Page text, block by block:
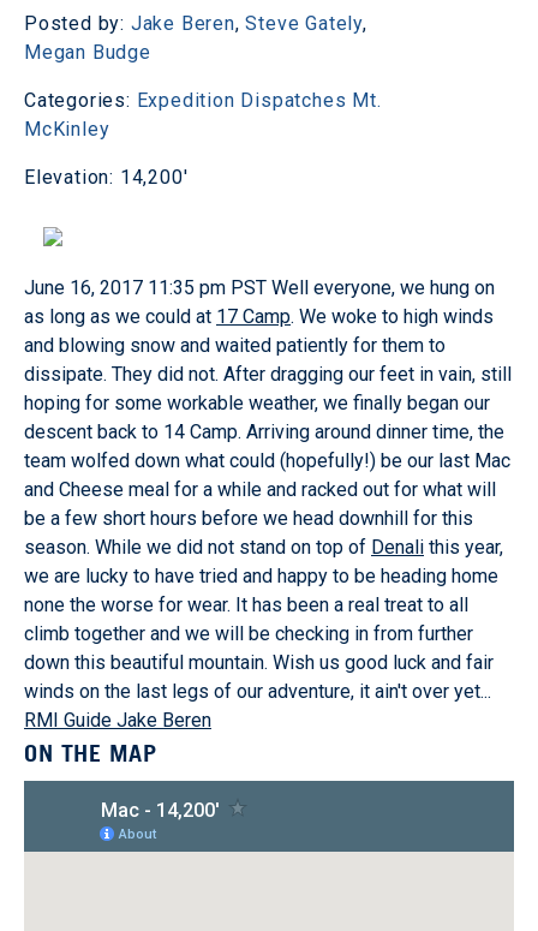
Posted by: Jake Beren,Steve Gately,
Megan Budge
Categories: Expedition Dispatches Mt.
McKinley
Elevation: 14,200'
June 16, 2017 11:35 pm PST Well everyone, we hung on
as long as we could at 17 Camp. We woke to high winds
and blowing snow and waited patiently for them to
dissipate. They did not. After dragging our feet in vain, still
hoping for some workable weather, we finally began our
descent back to 14 Camp. Arriving around dinner time, the
team wolfed down what could (hopefully!) be our last Mac
and Cheese meal for a while and racked out for what will
be a few short hours before we head downhill for this
season. While we did not stand on top of Denali this year,
we are lucky to have tried and happy to be heading home
none the worse for wear. It has been a real treat to all
climb together and we will be checking in from further
down this beautiful mountain. Wish us good luck and fair
winds on the last legs of our adventure, it ain't over yet...
RMI Guide Jake Beren
ON THE MAP